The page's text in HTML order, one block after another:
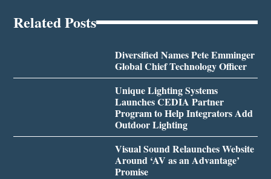
Related Posts
Diversified Names Pete Emminger
Global Chief Technology Officer
Unique Lighting Systems
Launches CEDIA Partner
Program to Help Integrators Add
Outdoor Lighting
Visual Sound Relaunches Website
Around ‘AV as an Advantage’
Promise